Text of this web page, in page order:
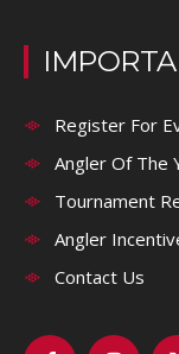
Register For
Angler Of The
Tournament
Angler
Contact Us